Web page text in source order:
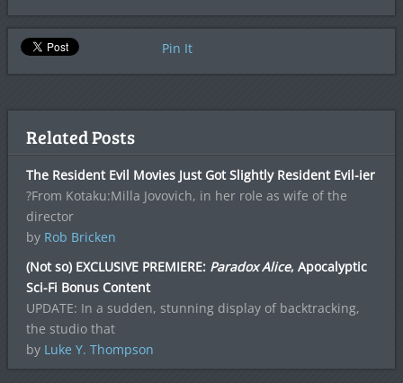
Pin It
Related Posts
The Resident Evil Movies Just Got Slightly Resident Evil-ier
?From Kotaku:Milla Jovovich, in her role as wife of the
director
by Rob Bricken
(Not so) EXCLUSIVE PREMIERE: Paradox Alice, Apocalyptic
Sci-Fi Bonus Content
UPDATE: In a sudden, stunning display of backtracking,
the studio that
by Luke Y. Thompson